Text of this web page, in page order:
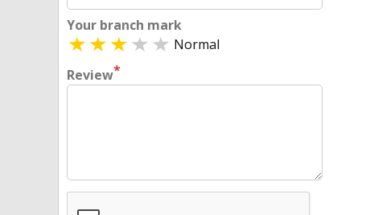
Your branch mark
Normal
Review*